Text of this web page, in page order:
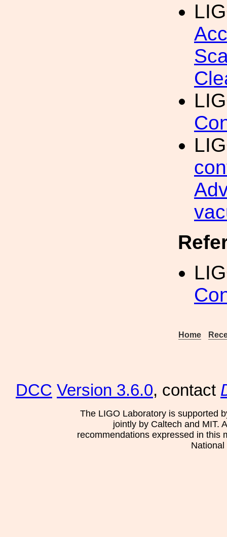
Home
DCC Version 3.6.0, contact
The LIGO Laboratory is supported
jointly by Caltech and MIT.
recommendations expressed in this